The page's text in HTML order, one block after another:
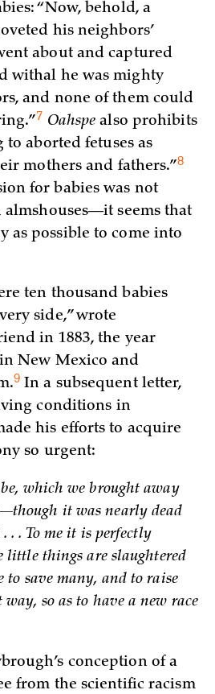
“Now, behold, a
his neighbors’
about and captured
withal he was mighty
and none of them could
7 Oahspe also prohibits
aborted fetuses as
mothers and fathers.”8
for babies was not
seems that
as possible to come into
ten thousand babies
side,” wrote
in 1883, the year
New Mexico and
9 In a subsequent letter,
conditions in
his efforts to acquire
so urgent:
which we brought away
it was nearly dead
. . To me it is perfectly
little things are slaughtered
to save many, and to raise
so as to have a new race
conception of a
from the scientific racism